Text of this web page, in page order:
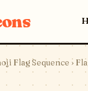
Flag Sequence ›